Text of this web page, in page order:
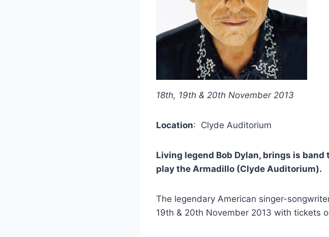
18th, 19th & 20th November 2013
Location: Clyde Auditorium
Living legend Bob Dylan, brings is
play the Armadillo (Clyde Auditorium).
The legendary American singer-
19th & 20th November 2013 with tickets